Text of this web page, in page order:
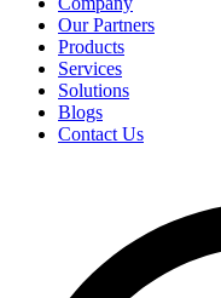
Our Partners
Products
Services
Solutions
Blogs
Contact Us